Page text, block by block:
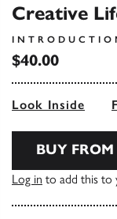
Creative
$40.00
Look Inside
BUY FROM
Log in to add this to